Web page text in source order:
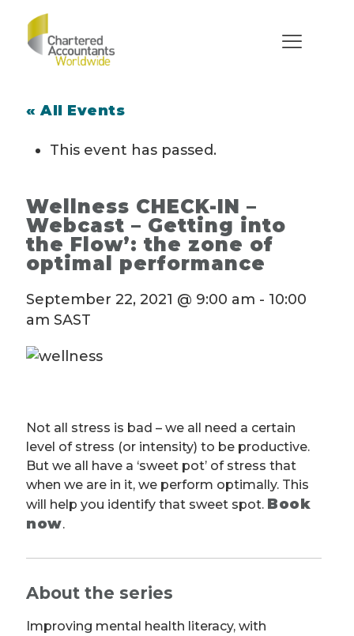
« All Events
This event has passed.
Wellness CHECK-IN –
Webcast – Getting into
the Flow’: the zone of
optimal performance
September 22, 2021 @ 9:00 am - 10:00
am SAST
Not all stress is bad – we all need a certain
level of stress (or intensity) to be productive.
But we all have a ‘sweet pot’ of stress that
when we are in it, we perform optimally. This
will help you identify that sweet spot. Book
now.
About the series
Improving mental health literacy, with